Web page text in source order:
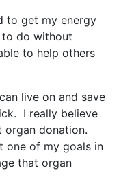
to get my energy
do without
to help others
live on and save
I really believe
organ donation.
one of my goals in
that organ